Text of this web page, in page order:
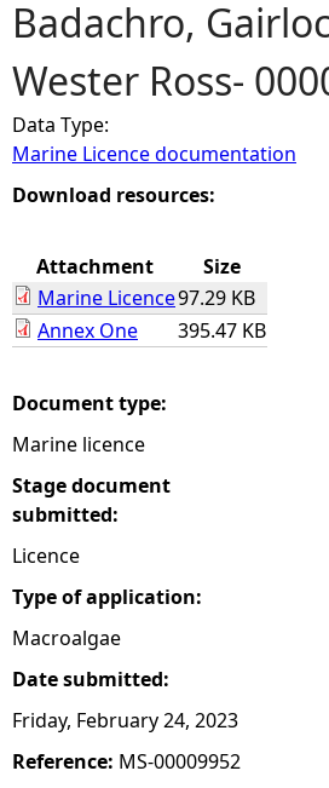
o
u
a
r
h
r
e
Badachro,
Wester Ross-
Data Type:
Marine Licence documentation
Download resources:
Attachment
Size
Marine Licence97.29 KB
Annex One
395.47 KB
Document type:
Marine licence
Stage document
submitted:
Licence
Type of application:
Macroalgae
Date submitted:
Friday, February 24, 2023
Reference: MS-00009952